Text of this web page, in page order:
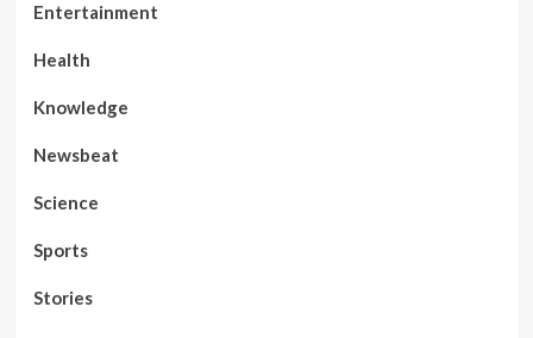
Entertainment
Health
Knowledge
Newsbeat
Science
Sports
Stories